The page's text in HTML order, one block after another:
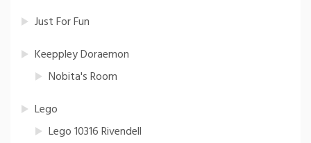
Just For Fun
Keeppley Doraemon
Nobita's Room
Lego
Lego 10316 Rivendell